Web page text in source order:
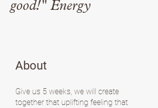
good!" Energy
About
Give us 5 weeks, we will create
together that uplifting feeling that